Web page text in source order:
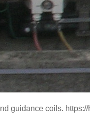
guidance coils.